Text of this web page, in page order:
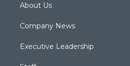
About Us
Company News
Executive Leadership